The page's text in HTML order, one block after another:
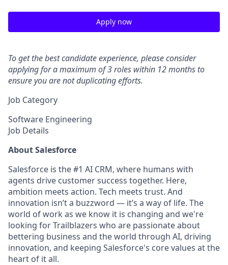
Apply now
To get the best candidate experience, please consider
applying for a maximum of 3 roles within 12 months to
ensure you are not duplicating efforts.
Job Category
Software Engineering
Job Details
About Salesforce
Salesforce is the #1 AI CRM, where humans with
agents drive customer success together. Here,
ambition meets action. Tech meets trust. And
innovation isn’t a buzzword — it’s a way of life. The
world of work as we know it is changing and we're
looking for Trailblazers who are passionate about
bettering business and the world through AI, driving
innovation, and keeping Salesforce's core values at the
heart of it all.